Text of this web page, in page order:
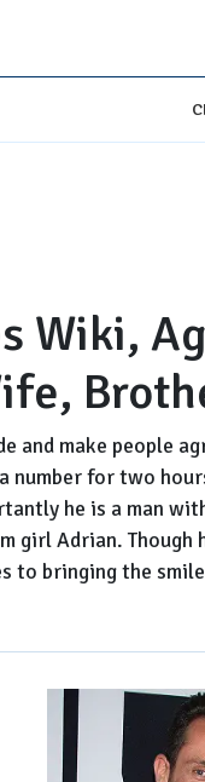
Wiki,
and make people
number for two
he is a man
girl Adrian. Though
to bringing the smile